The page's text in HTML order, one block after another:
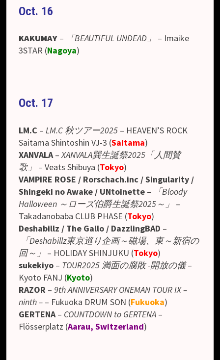
Oct. 16
KAKUMAY – 「BEAUTIFUL UNDEAD」
– Imaike
3STAR (Nagoya)
Oct. 17
LM.C – LM.C 秋ツアー2025 – HEAVEN’S ROCK
Saitama Shintoshin VJ-3 (Saitama)
XANVALA–XANVALA巽生誕祭2025「人間賛
歌」
– Veats Shibuya (Tokyo)
VAMPIRE ROSE / Rorschach.inc / Singularity /
Shingeki no Awake / UNtoinette – 「Bloody
Halloween ～ローズ伯爵生誕祭2025～」
–
Takadanobaba CLUB PHASE (Tokyo)
Deshabillz / The Gallo / DazzlingBAD –
「Deshabillz東京巡り企画～磁場、東～新宿の
回～」
– HOLIDAY SHINJUKU (Tokyo)
sukekiyo – TOUR2025 満面の腐敗 -開放の儀–
Kyoto FANJ (Kyoto)
RAZOR –9th ANNIVERSARY ONEMAN TOUR IX –
ninth – – Fukuoka DRUM SON (Fukuoka)
GERTENA– COUNTDOWN to GERTENA –
Flösserplatz (Aarau, Switzerland)